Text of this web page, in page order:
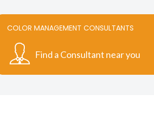
options
be
COLOR MANAGEMENT CONSULTANTS
Find a Consultant near you